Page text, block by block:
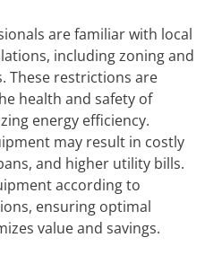
are familiar with local
including zoning and
These restrictions are
health and safety of
energy efficiency.
may result in costly
and higher utility bills.
according to
ensuring optimal
value and savings.